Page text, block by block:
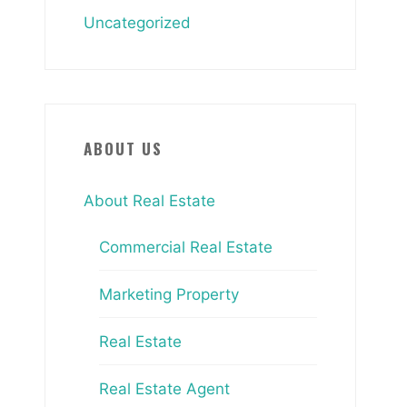
Uncategorized
ABOUT US
About Real Estate
Commercial Real Estate
Marketing Property
Real Estate
Real Estate Agent